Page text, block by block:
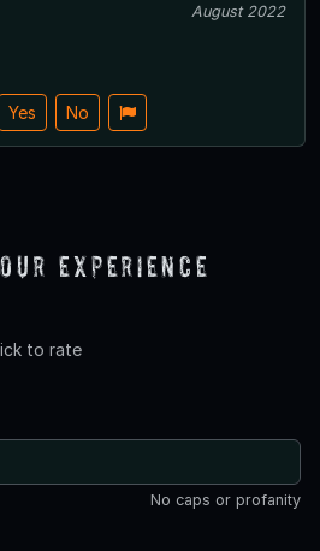
August 2022
Yes No
Experience
to rate
No caps or profanity